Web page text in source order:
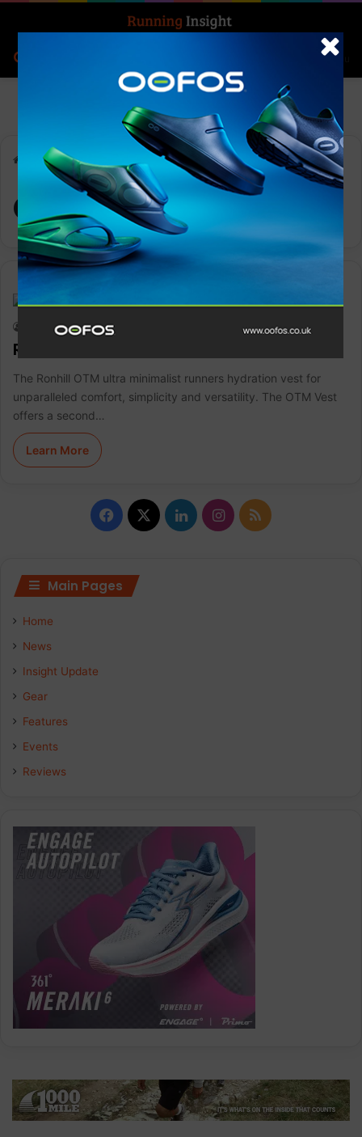
Menu
Home-OTM Vest
OTM Vest
Keith Marshall
Ronhill OTM Vest
The Ronhill OTM ultra minimalist runners hydration vest for
unparalleled comfort, simplicity and versatility. The OTM Vest
offers a second…
Learn More
Facebook
X LinkedInInstagram
RSS
Main Pages
Home
News
Insight Update
Gear
Features
Events
Reviews